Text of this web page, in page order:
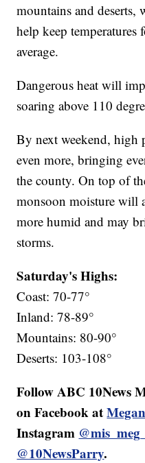
mountains and
help keep temperatures
average.
Dangerous heat will
soaring above 110
By next weekend, high
even more, bringing
the county. On top of
monsoon moisture will
more humid and may
storms.
Saturday's Highs:
Coast: 70-77°
Inland: 78-89°
Mountains: 80-90°
Deserts: 103-108°
Follow ABC 10News
on Facebook at
Instagram
@10NewsParry.